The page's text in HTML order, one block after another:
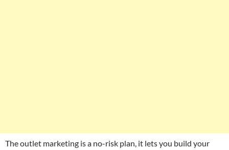
The outlet marketing is a no-risk plan, it lets you build your